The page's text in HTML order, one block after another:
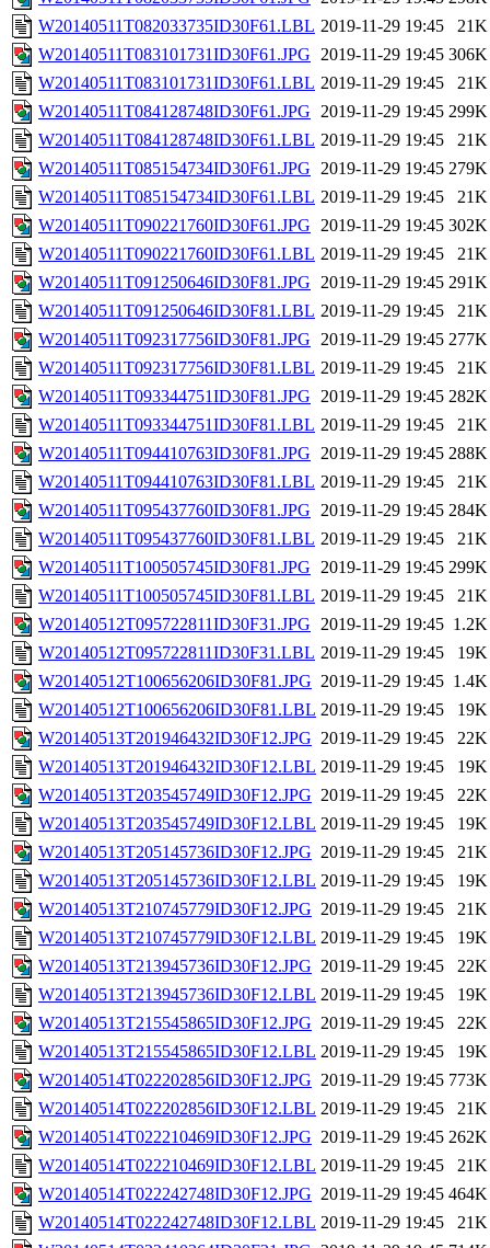
W20140511T082033735ID30F61.LBL 2019-11-29 19:45
21K
W20140511T083101731ID30F61.JPG 2019-11-29 19:45 306K
W20140511T083101731ID30F61.LBL 2019-11-29 19:45
21K
W20140511T084128748ID30F61.JPG 2019-11-29 19:45 299K
W20140511T084128748ID30F61.LBL 2019-11-29 19:45
21K
W20140511T085154734ID30F61.JPG 2019-11-29 19:45 279K
W20140511T085154734ID30F61.LBL 2019-11-29 19:45
21K
W20140511T090221760ID30F61.JPG 2019-11-29 19:45 302K
W20140511T090221760ID30F61.LBL 2019-11-29 19:45
21K
W20140511T091250646ID30F81.JPG 2019-11-29 19:45 291K
W20140511T091250646ID30F81.LBL 2019-11-29 19:45
21K
W20140511T092317756ID30F81.JPG 2019-11-29 19:45 277K
W20140511T092317756ID30F81.LBL 2019-11-29 19:45
21K
W20140511T093344751ID30F81.JPG 2019-11-29 19:45 282K
W20140511T093344751ID30F81.LBL 2019-11-29 19:45
21K
W20140511T094410763ID30F81.JPG 2019-11-29 19:45 288K
W20140511T094410763ID30F81.LBL 2019-11-29 19:45
21K
W20140511T095437760ID30F81.JPG 2019-11-29 19:45 284K
W20140511T095437760ID30F81.LBL 2019-11-29 19:45
21K
W20140511T100505745ID30F81.JPG 2019-11-29 19:45 299K
W20140511T100505745ID30F81.LBL 2019-11-29 19:45
21K
W20140512T095722811ID30F31.JPG 2019-11-29 19:45 1.2K
W20140512T095722811ID30F31.LBL 2019-11-29 19:45
19K
W20140512T100656206ID30F81.JPG 2019-11-29 19:45 1.4K
W20140512T100656206ID30F81.LBL 2019-11-29 19:45
19K
W20140513T201946432ID30F12.JPG 2019-11-29 19:45
22K
W20140513T201946432ID30F12.LBL 2019-11-29 19:45
19K
W20140513T203545749ID30F12.JPG 2019-11-29 19:45
22K
W20140513T203545749ID30F12.LBL 2019-11-29 19:45
19K
W20140513T205145736ID30F12.JPG 2019-11-29 19:45
21K
W20140513T205145736ID30F12.LBL 2019-11-29 19:45
19K
W20140513T210745779ID30F12.JPG 2019-11-29 19:45
21K
W20140513T210745779ID30F12.LBL 2019-11-29 19:45
19K
W20140513T213945736ID30F12.JPG 2019-11-29 19:45
22K
W20140513T213945736ID30F12.LBL 2019-11-29 19:45
19K
W20140513T215545865ID30F12.JPG 2019-11-29 19:45
22K
W20140513T215545865ID30F12.LBL 2019-11-29 19:45
19K
W20140514T022202856ID30F12.JPG 2019-11-29 19:45 773K
W20140514T022202856ID30F12.LBL 2019-11-29 19:45
21K
W20140514T022210469ID30F12.JPG 2019-11-29 19:45 262K
W20140514T022210469ID30F12.LBL 2019-11-29 19:45
21K
W20140514T022242748ID30F12.JPG 2019-11-29 19:45 464K
W20140514T022242748ID30F12.LBL 2019-11-29 19:45
21K